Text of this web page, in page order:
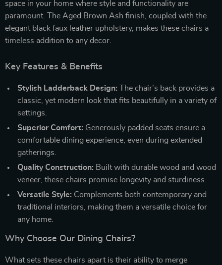
space in your home where style and functionality are
paramount. The Aged Brown Ash finish, coupled with the
elegant black faux leather upholstery, makes these chairs a
timeless addition to any decor.
Key Features & Benefits
Stylish Ladderback Design: The chair’s back provides a
classic, yet modern look that fits beautifully in a variety of
settings.
Superior Comfort: Generously padded seats ensure a
comfortable dining experience, even during extended
gatherings.
Quality Construction: Built with durable wood and wood
veneer, these chairs promise longevity and sturdiness.
Versatile Style: Complements both contemporary and
traditional interiors, making them a versatile choice for
any home.
Why Choose Our Dining Chairs?
What sets these chairs apart is their ability to merge